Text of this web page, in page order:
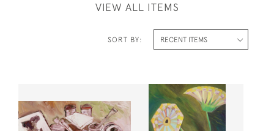
VIEW ALL ITEMS
SORT BY: